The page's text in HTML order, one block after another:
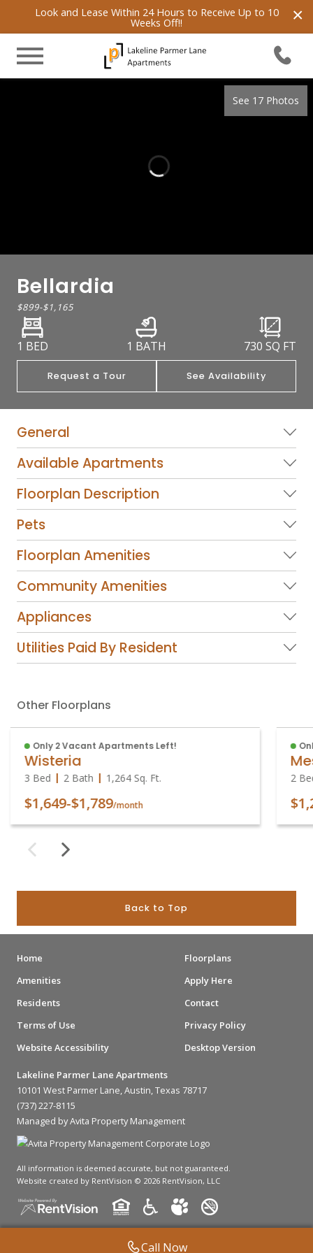
×
Look and Lease Within 24 Hours to Receive Up to 10
Weeks Off!!
Call Now
See 17 Photos
Bellardia
$899-$1,165
1 BED 1 BATH 730 SQ FT
Request a Tour See Availability
General
Available Apartments
Floorplan Description
Pets
Floorplan Amenities
Community Amenities
Appliances
Utilities Paid By Resident
Other Floorplans
Only 2 Vacant Apartments Left!
Wisteria
3 Bed 2 Bath 1,264Sq. Ft.
$1,649-$1,789/month
2
Back to Top
Home
Floorplans
Amenities
Apply Here
Residents
Contact
Terms of Use
Privacy Policy
Website Accessibility
Desktop Version
Lakeline Parmer Lane Apartments
10101 West Parmer Lane, Austin, Texas 78717
(737) 227-8115
Managed by Avita Property Management
All information is deemed accurate, but not guaranteed.
Website created by RentVision © 2026 RentVision, LLC